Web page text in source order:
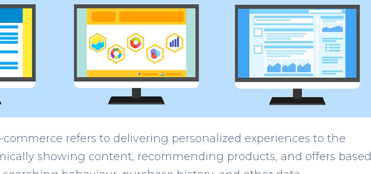
refers to delivering personalized experiences to the
showing content, recommending products, and offers based